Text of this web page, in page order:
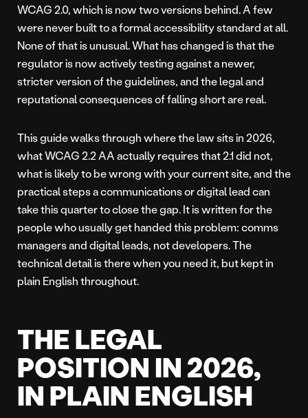
WCAG 2.0, which is now two versions behind. A few
were never built to a formal accessibility standard at all.
None of that is unusual. What has changed is that the
regulator is now actively testing against a newer,
stricter version of the guidelines, and the legal and
reputational consequences of falling short are real.
This guide walks through where the law sits in 2026,
what WCAG 2.2 AA actually requires that 2.1 did not,
what is likely to be wrong with your current site, and the
practical steps a communications or digital lead can
take this quarter to close the gap. It is written for the
people who usually get handed this problem: comms
managers and digital leads, not developers. The
technical detail is there when you need it, but kept in
plain English throughout.
THE LEGAL
POSITION IN 2026,
IN PLAIN ENGLISH